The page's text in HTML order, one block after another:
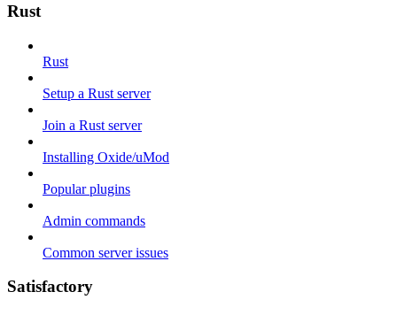
Rust
Rust
Setup a Rust server
Join a Rust server
Installing Oxide/uMod
Popular plugins
Admin commands
Common server issues
Satisfactory